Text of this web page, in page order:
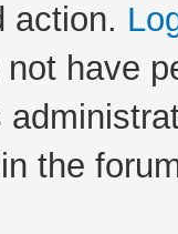
action.
not have
the